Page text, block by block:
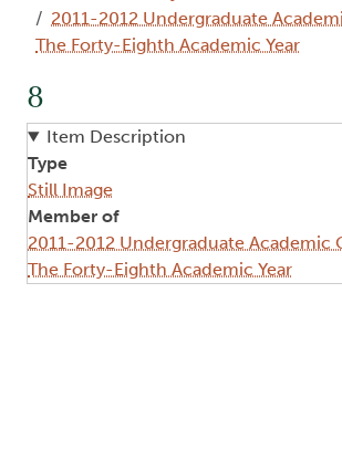
2011-2012 Undergraduate
The Forty-Eighth Academic Year
8
Item Description
Type
Still Image
Member of
2011-2012 Undergraduate Academic
The Forty-Eighth Academic Year